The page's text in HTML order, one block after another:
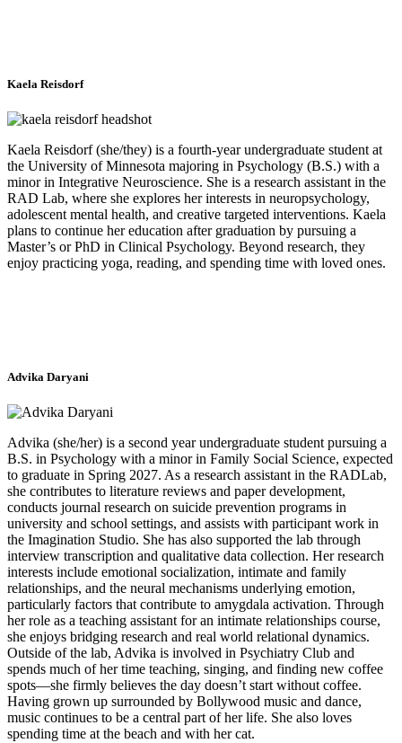
Kaela Reisdorf
Kaela Reisdorf (she/they) is a fourth-year undergraduate student at
the University of Minnesota majoring in Psychology (B.S.) with a
minor in Integrative Neuroscience. She is a research assistant in the
RAD Lab, where she explores her interests in neuropsychology,
adolescent mental health, and creative targeted interventions. Kaela
plans to continue her education after graduation by pursuing a
Master’s or PhD in Clinical Psychology. Beyond research, they
enjoy practicing yoga, reading, and spending time with loved ones.
Advika Daryani
Advika (she/her) is a second year undergraduate student pursuing a
B.S. in Psychology with a minor in Family Social Science, expected
to graduate in Spring 2027. As a research assistant in the RADLab,
she contributes to literature reviews and paper development,
conducts journal research on suicide prevention programs in
university and school settings, and assists with participant work in
the Imagination Studio. She has also supported the lab through
interview transcription and qualitative data collection. Her research
interests include emotional socialization, intimate and family
relationships, and the neural mechanisms underlying emotion,
particularly factors that contribute to amygdala activation. Through
her role as a teaching assistant for an intimate relationships course,
she enjoys bridging research and real world relational dynamics.
Outside of the lab, Advika is involved in Psychiatry Club and
spends much of her time teaching, singing, and finding new coffee
spots—she firmly believes the day doesn’t start without coffee.
Having grown up surrounded by Bollywood music and dance,
music continues to be a central part of her life. She also loves
spending time at the beach and with her cat.